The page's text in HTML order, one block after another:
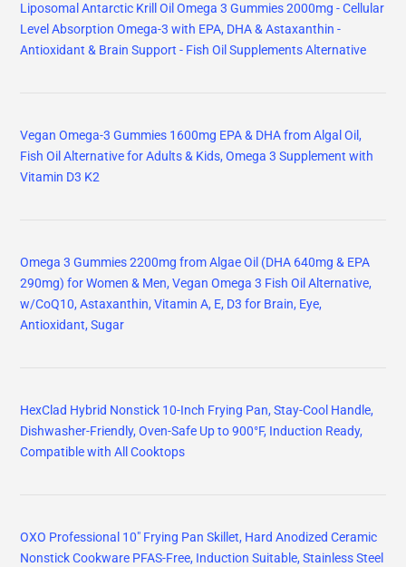
Liposomal Antarctic Krill Oil Omega 3 Gummies 2000mg - Cellular
Level Absorption Omega-3 with EPA, DHA & Astaxanthin -
Antioxidant & Brain Support - Fish Oil Supplements Alternative
Vegan Omega-3 Gummies 1600mg EPA & DHA from Algal Oil,
Fish Oil Alternative for Adults & Kids, Omega 3 Supplement with
Vitamin D3 K2
Omega 3 Gummies 2200mg from Algae Oil (DHA 640mg & EPA
290mg) for Women & Men, Vegan Omega 3 Fish Oil Alternative,
w/CoQ10, Astaxanthin, Vitamin A, E, D3 for Brain, Eye,
Antioxidant, Sugar
HexClad Hybrid Nonstick 10-Inch Frying Pan, Stay-Cool Handle,
Dishwasher-Friendly, Oven-Safe Up to 900°F, Induction Ready,
Compatible with All Cooktops
OXO Professional 10" Frying Pan Skillet, Hard Anodized Ceramic
Nonstick Cookware PFAS-Free, Induction Suitable, Stainless Steel